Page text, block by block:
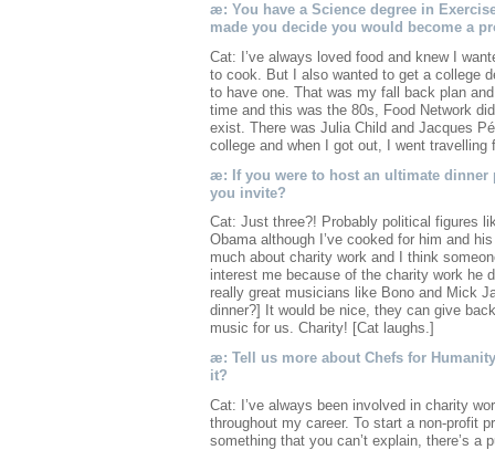
æ: You have a Science degree in
made you decide you would become a
Cat: I’ve always loved food and knew I
to cook. But I also wanted to get a college
to have one. That was my fall back plan
time and this was the 80s, Food Network
exist. There was Julia Child and Jacques
college and when I got out, I went
æ: If you were to host an ultimate dinner
you invite?
Cat: Just three?! Probably political figures
Obama although I’ve cooked for him and
much about charity work and I think
interest me because of the charity work he
really great musicians like Bono and Mick
dinner?] It would be nice, they can give
music for us. Charity! [Cat laughs.]
æ: Tell us more about Chefs for
it?
Cat: I’ve always been involved in charity
throughout my career. To start a non-profit
something that you can’t explain, there’s a